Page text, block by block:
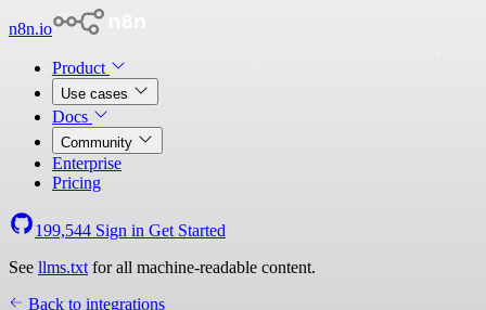
n8n.io
Product
Use cases
Docs
Community
Enterprise
Pricing
199,544 Sign in Get Started
See llms.txt for all machine-readable content.
Back to integrations